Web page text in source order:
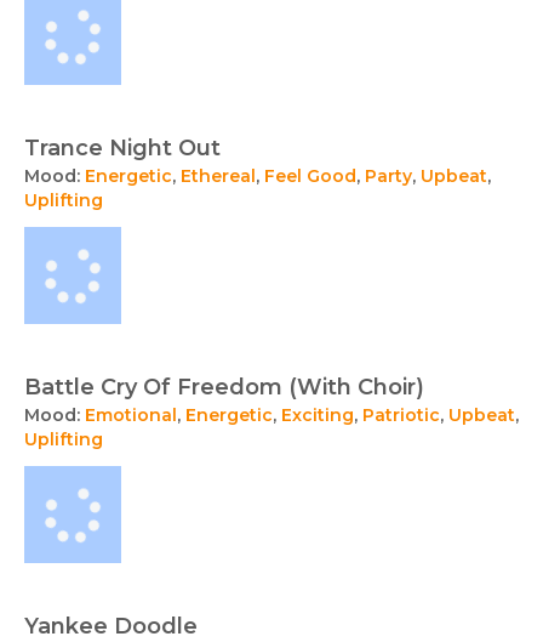
Trance Night Out
Mood: Energetic, Ethereal, Feel Good, Party, Upbeat,
Uplifting
Battle Cry Of Freedom (With Choir)
Mood: Emotional, Energetic, Exciting, Patriotic, Upbeat,
Uplifting
Yankee Doodle